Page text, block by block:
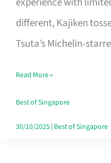
different, Kajiken
Tsuta’s Michelin-
Queuing
for
the
Craving
Hits
Read More »
Best of Singapore
30/10/2025| Best of Singapore